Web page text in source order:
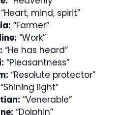
“Heart, mind, spirit”
“Farmer”
“Work”
“He has heard”
“Pleasantness”
“Resolute protector”
“Shining light”
“Venerable”
“Dolphin”